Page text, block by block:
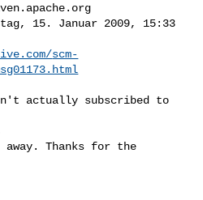
15. Januar 2009, 15:33
scm-
actually subscribed to
Thanks for the